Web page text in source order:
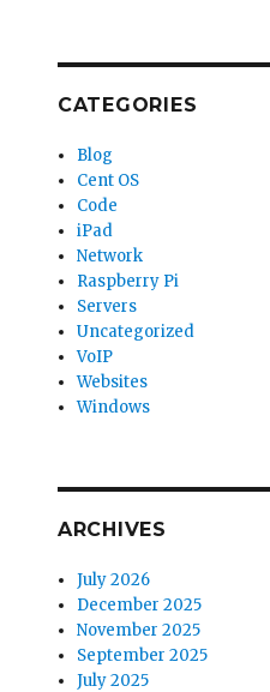
CATEGORIES
Blog
Cent OS
Code
iPad
Network
Raspberry Pi
Servers
Uncategorized
VoIP
Websites
Windows
ARCHIVES
July 2026
December 2025
November 2025
September 2025
July 2025